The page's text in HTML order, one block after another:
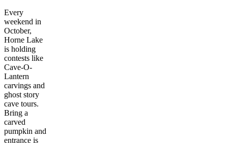
Every
weekend in
October,
Horne Lake
is holding
contests like
Cave-O-
Lantern
carvings and
ghost story
cave tours.
Bring a
carved
pumpkin and
entrance is